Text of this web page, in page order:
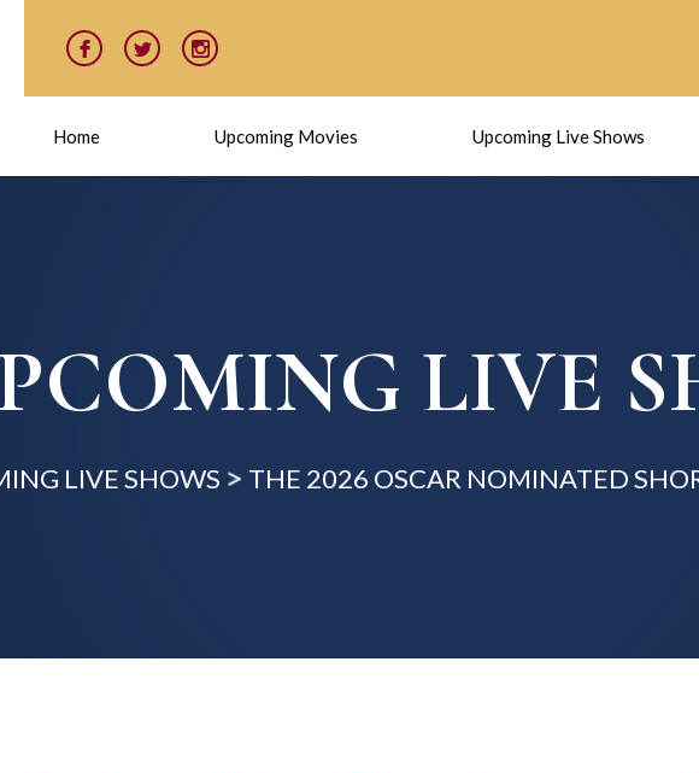
Home Upcoming Movies Upcoming Live Shows
LIVE
LIVE SHOWS THE 2026 OSCAR NOMINATED